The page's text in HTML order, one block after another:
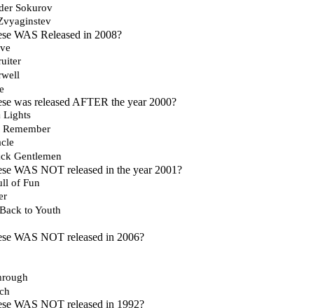
Sokurov
WAS Released in 2008?
was released AFTER the year 2000?
Lights
Gentlemen
WAS NOT released in the year 2001?
of Fun
to Youth
WAS NOT released in 2006?
WAS NOT released in 1992?